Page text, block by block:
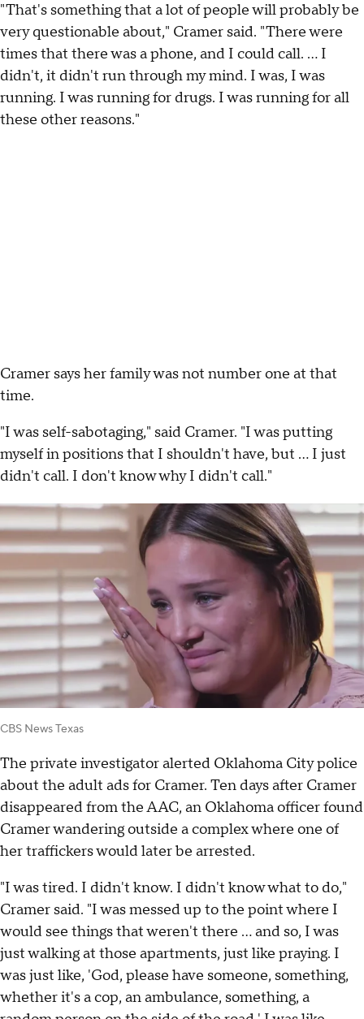
"That's something that a lot of people will probably be
very questionable about," Cramer said. "There were
times that there was a phone, and I could call. … I
didn't, it didn't run through my mind. I was, I was
running. I was running for drugs. I was running for all
these other reasons."
Cramer says her family was not number one at that
time.
"I was self-sabotaging," said Cramer. "I was putting
myself in positions that I shouldn't have, but ... I just
didn't call. I don't know why I didn't call."
CBS News Texas
The private investigator alerted Oklahoma City police
about the adult ads for Cramer. Ten days after Cramer
disappeared from the AAC, an Oklahoma officer found
Cramer wandering outside a complex where one of
her traffickers would later be arrested.
"I was tired. I didn't know. I didn't know what to do,"
Cramer said. "I was messed up to the point where I
would see things that weren't there … and so, I was
just walking at those apartments, just like praying. I
was just like, 'God, please have someone, something,
whether it's a cop, an ambulance, something, a